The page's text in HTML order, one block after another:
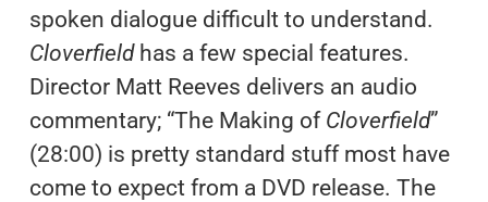
spoken dialogue difficult to understand.
Cloverfieldhas a few special features.
Director Matt Reeves delivers an audio
commentary; “The Making of Cloverfield”
(28:00) is pretty standard stuff most have
come to expect from a DVD release. The